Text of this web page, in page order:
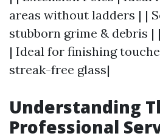
areas without ladders | |
stubborn grime & debris
| Ideal for finishing
streak-free glass|
Understanding
Professional